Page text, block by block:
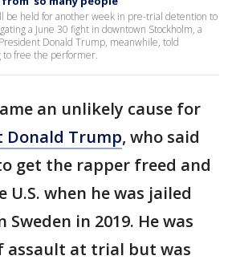
be held for another week in pre-trial detention to
a June 30 fight in downtown Stockholm, a
Donald Trump, meanwhile, told
to free the performer.
an unlikely cause for
Donald Trump, who said
get the rapper freed and
when he was jailed
in 2019. He was
assault at trial but was